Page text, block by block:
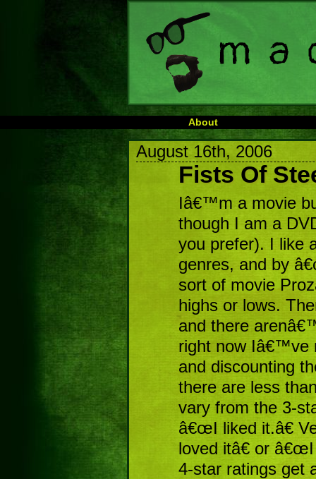
About
August 16th, 2006
Fists Of
Iâ€™m a movie
though I am a
you prefer). I like
genres, and by
sort of movie
highs or lows.
and there
right now Iâ€™ve
and discounting
there are less
vary from the 3-
â€œI liked it.â€
loved itâ€ or
4-star ratings get